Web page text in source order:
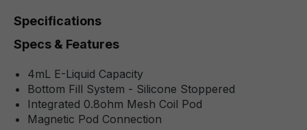
Specifications
Specs & Features
4mL E-Liquid Capacity
Bottom Fill System - Silicone Stoppered
Integrated 0.8ohm Mesh Coil Pod
Magnetic Pod Connection